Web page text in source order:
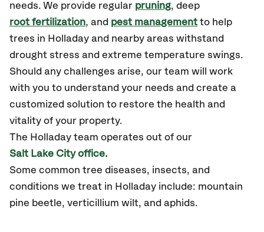
needs. We provide regular pruning, deep
root fertilization, and pest management to help
trees in Holladay and nearby areas withstand
drought stress and extreme temperature swings.
Should any challenges arise, our team will work
with you to understand your needs and create a
customized solution to restore the health and
vitality of your property.
The Holladay team operates out of our
Salt Lake City office.
Some common tree diseases, insects, and
conditions we treat in Holladay include: mountain
pine beetle, verticillium wilt, and aphids.